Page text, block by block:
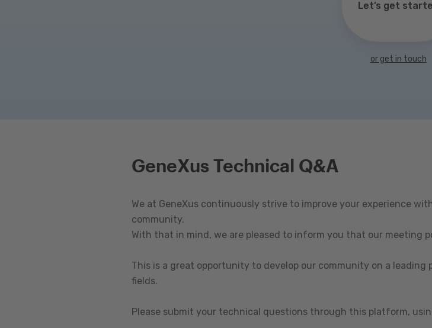
Let’s get
or get in touch
GeneXus Technical Q&A
We at GeneXus continuously strive to improve your experience
community.
With that in mind, we are pleased to inform you that our meeting
This is a great opportunity to develop our community on a
fields.
Please submit your technical questions through this platform,